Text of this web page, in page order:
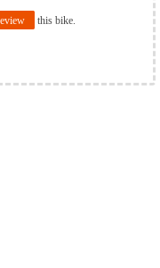
this bike.